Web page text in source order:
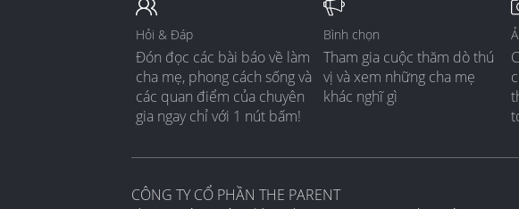
Hỏi & Đáp
Đón đọc các bài báo về làm
cha mẹ, phong cách sống và
các quan điểm của chuyên
gia ngay chỉ với 1 nút bấm!
Bình chọn
Tham gia cuộc thăm dò thú
vị và xem những cha mẹ
khác nghĩ gì
CÔNG TY CỔ PHẦN THE PARENT